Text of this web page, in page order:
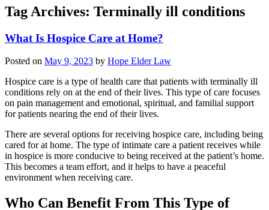
Tag Archives: Terminally ill conditions
What Is Hospice Care at Home?
Posted on May 9, 2023 by Hope Elder Law
Hospice care is a type of health care that patients with terminally ill
conditions rely on at the end of their lives. This type of care focuses
on pain management and emotional, spiritual, and familial support
for patients nearing the end of their lives.
There are several options for receiving hospice care, including being
cared for at home. The type of intimate care a patient receives while
in hospice is more conducive to being received at the patient’s home.
This becomes a team effort, and it helps to have a peaceful
environment when receiving care.
Who Can Benefit From This Type of